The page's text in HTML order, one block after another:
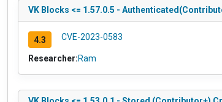
VK Blocks <= 1.57.0.5 -
4.3 CVE-2023-0583
Researcher:Ram